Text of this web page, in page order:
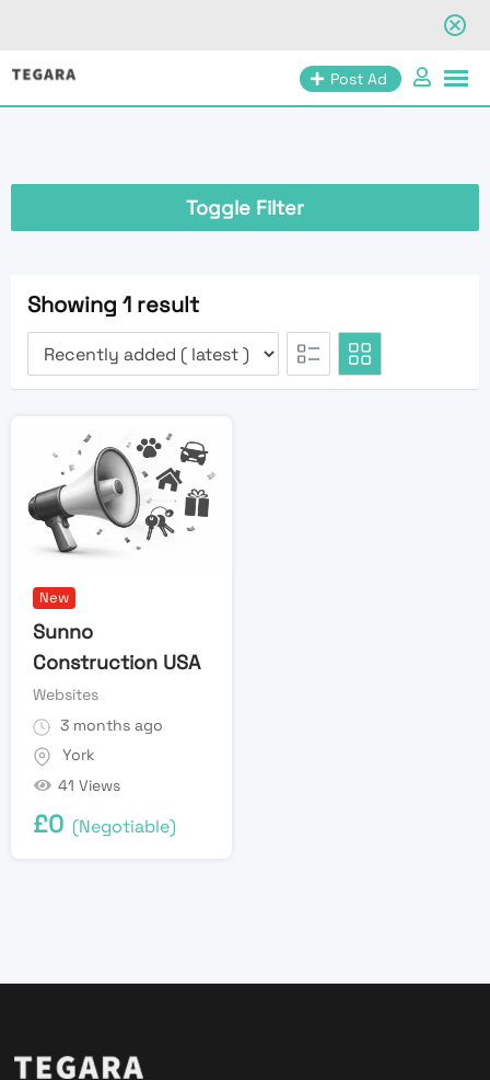
Skip
Post Ad
Toggle Filter
Showing 1 result
New
Sunno
Construction USA
Websites
3 months ago
York
41 Views
£0 (Negotiable)